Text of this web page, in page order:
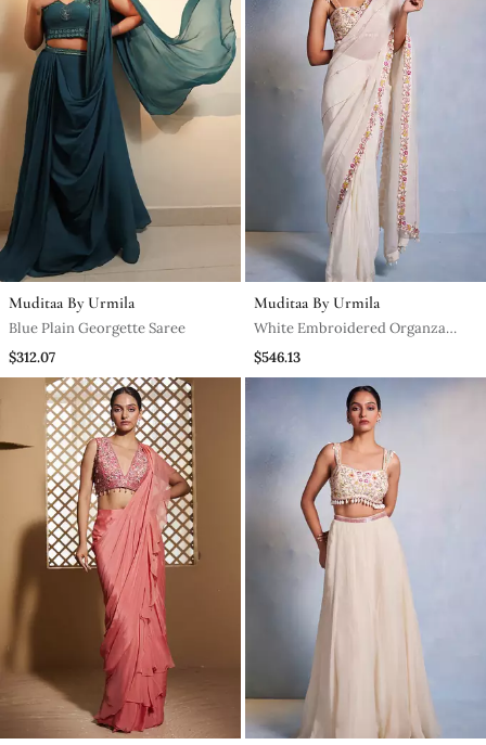
Muditaa By Urmila
Blue Plain Georgette Saree
$312.07
Muditaa By Urmila
White Embroidered Organza
Saree
$546.13